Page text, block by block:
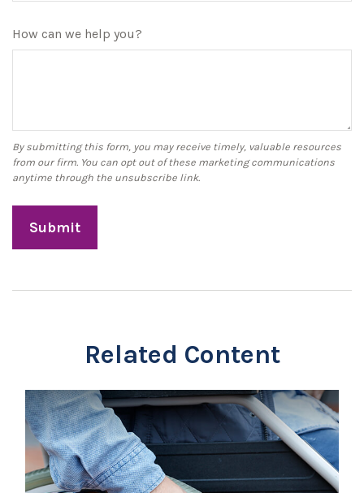
How can we help you?
Related Content